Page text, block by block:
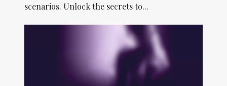
scenarios. Unlock the secrets to...